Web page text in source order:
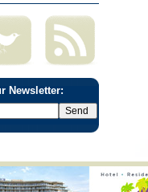
Newsletter: